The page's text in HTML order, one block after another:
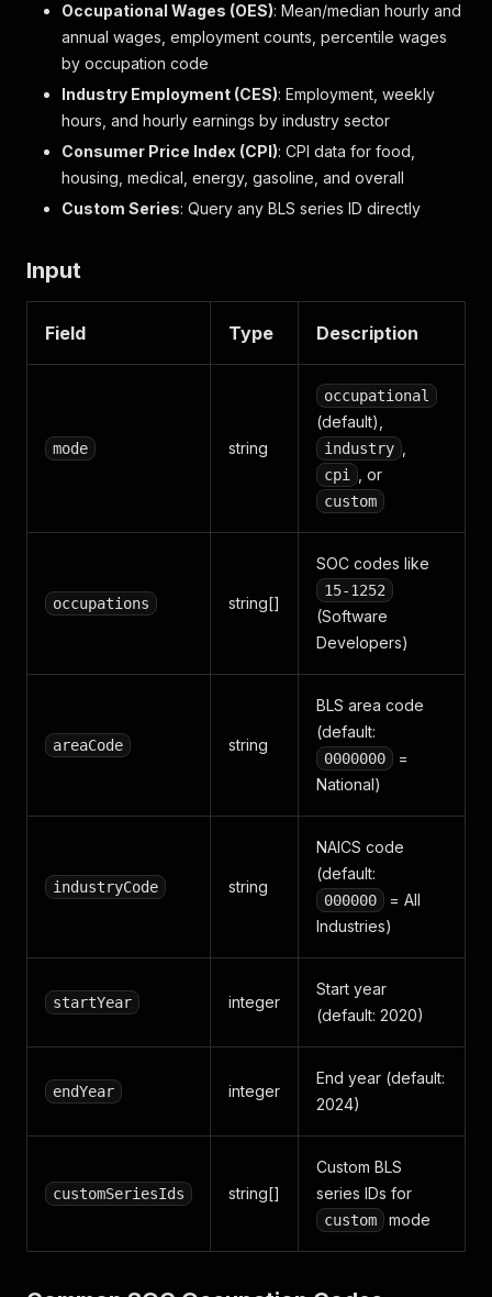
Occupational Wages (OES): Mean/median hourly and
annual wages, employment counts, percentile wages
by occupation code
Industry Employment (CES): Employment, weekly
hours, and hourly earnings by industry sector
Consumer Price Index (CPI): CPI data for food,
housing, medical, energy, gasoline, and overall
Custom Series: Query any BLS series ID directly
Input
Field Type Description
mode string
occupational
(default),
industry
cpi , or
custom
occupations string[]
SOC codes like
15-1252
(Software
Developers)
areaCode string
BLS area code
(default:
0000000
=
National)
industryCode string
NAICS code
(default:
000000
= All
Industries)
startYear integer
Start year
(default: 2020)
endYear integer
End year (default:
2024)
customSeriesIds string[]
Custom BLS
series IDs for
custom mode